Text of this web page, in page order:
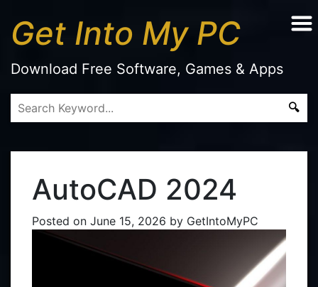
Get Into My PC
Download Free Software, Games & Apps
AutoCAD 2024
Posted on June 15, 2026 by GetIntoMyPC